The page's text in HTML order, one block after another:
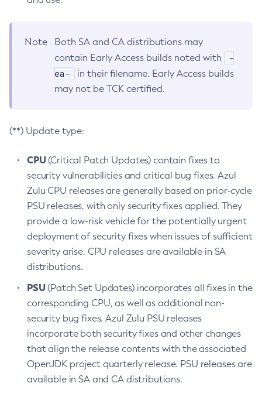
Note
Both SA and CA distributions may
contain Early Access builds noted with
-
ea-
in their filename. Early Access builds
may not be TCK certified.
(**) Update type:
CPU(Critical Patch Updates) contain fixes to
security vulnerabilities and critical bug fixes. Azul
Zulu CPU releases are generally based on prior-cycle
PSU releases, with only security fixes applied. They
provide a low-risk vehicle for the potentially urgent
deployment of security fixes when issues of sufficient
severity arise. CPU releases are available in SA
distributions.
PSU(Patch Set Updates) incorporates all fixes in the
corresponding CPU, as well as additional non-
security bug fixes. Azul Zulu PSU releases
incorporate both security fixes and other changes
that align the release contents with the associated
OpenJDK project quarterly release. PSU releases are
available in SA and CA distributions.